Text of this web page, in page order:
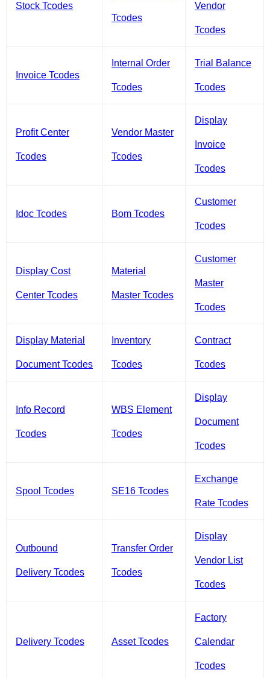
Stock Tcodes
Tcodes
Vendor
Tcodes
Invoice Tcodes
Internal Order
Tcodes
Trial Balance
Tcodes
Profit Center
Tcodes
Vendor Master
Tcodes
Display
Invoice
Tcodes
Idoc Tcodes Bom Tcodes
Customer
Tcodes
Display Cost
Center Tcodes
Material
Master Tcodes
Customer
Master
Tcodes
Display Material
Document Tcodes
Inventory
Tcodes
Contract
Tcodes
Info Record
Tcodes
WBS Element
Tcodes
Display
Document
Tcodes
Spool Tcodes SE16 Tcodes
Exchange
Rate Tcodes
Outbound
Delivery Tcodes
Transfer Order
Tcodes
Display
Vendor List
Tcodes
Delivery Tcodes Asset Tcodes
Factory
Calendar
Tcodes